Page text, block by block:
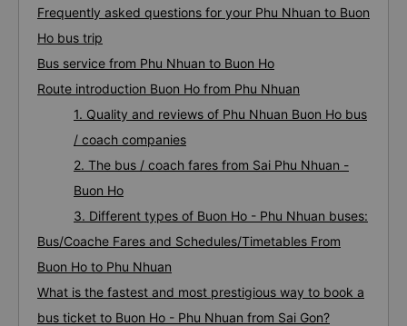
Frequently asked questions for your Phu Nhuan to Buon
Ho bus trip
Bus service from Phu Nhuan to Buon Ho
Route introduction Buon Ho from Phu Nhuan
1. Quality and reviews of Phu Nhuan Buon Ho bus
/ coach companies
2. The bus / coach fares from Sai Phu Nhuan -
Buon Ho
3. Different types of Buon Ho - Phu Nhuan buses:
Bus/Coache Fares and Schedules/Timetables From
Buon Ho to Phu Nhuan
What is the fastest and most prestigious way to book a
bus ticket to Buon Ho - Phu Nhuan from Sai Gon?